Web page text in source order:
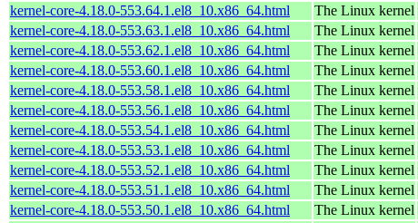
kernel-core-4.18.0-553.64.1.el8_10.x86_64.html
The Linux kernel
kernel-core-4.18.0-553.63.1.el8_10.x86_64.html
The Linux kernel
kernel-core-4.18.0-553.62.1.el8_10.x86_64.html
The Linux kernel
kernel-core-4.18.0-553.60.1.el8_10.x86_64.html
The Linux kernel
kernel-core-4.18.0-553.58.1.el8_10.x86_64.html
The Linux kernel
kernel-core-4.18.0-553.56.1.el8_10.x86_64.html
The Linux kernel
kernel-core-4.18.0-553.54.1.el8_10.x86_64.html
The Linux kernel
kernel-core-4.18.0-553.53.1.el8_10.x86_64.html
The Linux kernel
kernel-core-4.18.0-553.52.1.el8_10.x86_64.html
The Linux kernel
kernel-core-4.18.0-553.51.1.el8_10.x86_64.html
The Linux kernel
kernel-core-4.18.0-553.50.1.el8_10.x86_64.html
The Linux kernel